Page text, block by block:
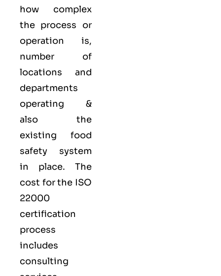
how complex
the process or
operation is,
number of
locations and
departments
operating &
also the
existing food
safety system
in place. The
cost for the ISO
22000
certification
process
includes
consulting